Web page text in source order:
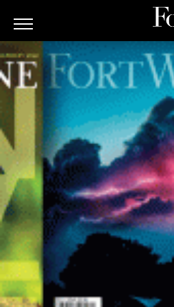
ARTS
&
CULTURE
BITES
GOOD
READS
PEOPLE
THINGS
TO
DO
Obituaries